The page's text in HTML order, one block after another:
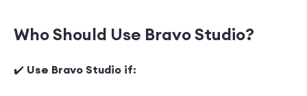
Who Should Use Bravo Studio?
✔️ Use Bravo Studio if: